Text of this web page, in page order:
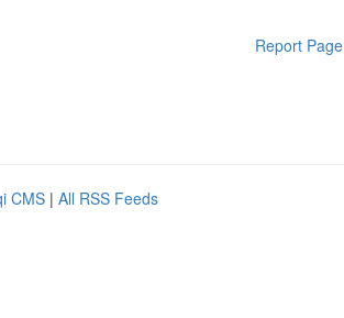
Report Page
CMS | All RSS Feeds